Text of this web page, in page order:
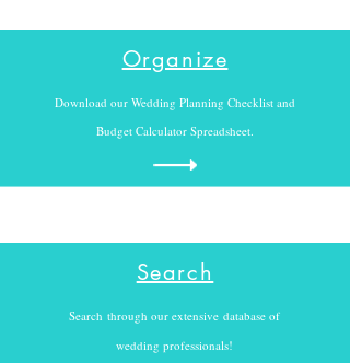
Organize
Download our Wedding Planning Checklist and
Budget Calculator Spreadsheet.
Search
Search through our extensive database of
wedding professionals!